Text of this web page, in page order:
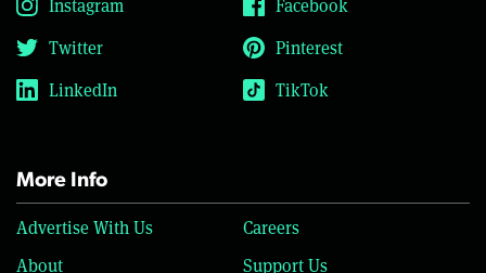
Instagram
Facebook
Twitter
Pinterest
LinkedIn
TikTok
More Info
Advertise With Us
Careers
About
Support Us